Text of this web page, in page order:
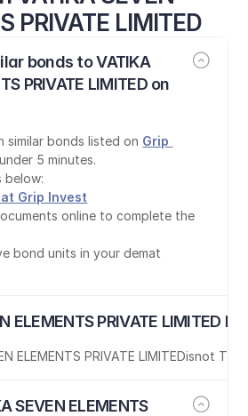
PRIVATE LIMITED
bonds to VATIKA
PRIVATE LIMITED on
similar bonds listed on Grip
5 minutes.
below:
Grip Invest
online to complete the
bond units in your demat
ELEMENTS PRIVATE LIMITED
ELEMENTS PRIVATE LIMITEDisnot Tax-
SEVEN ELEMENTS